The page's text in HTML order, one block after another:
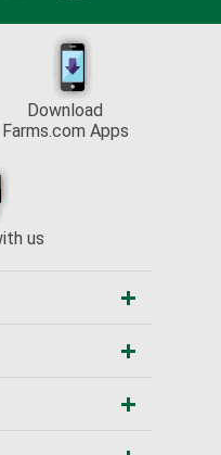
Download
Farms.com Apps
us